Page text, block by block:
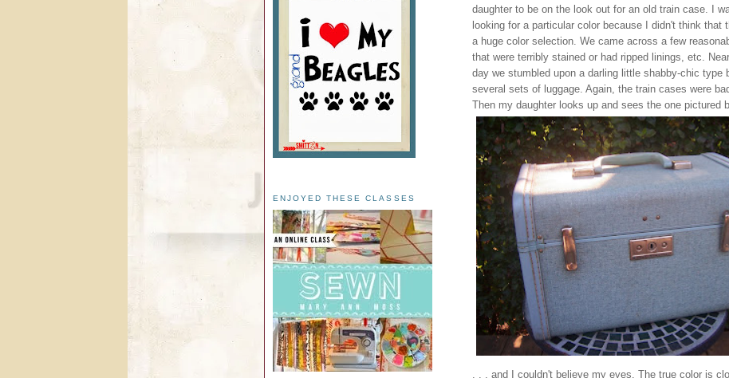
daughter to be on the look out for an old train case. I
looking for a particular color because I didn't think that
a huge color selection. We came across a few
that were terribly stained or had ripped linings, etc.
day we stumbled upon a darling little shabby-chic type
several sets of luggage. Again, the train cases were
Then my daughter looks up and sees the one pictured
. . . and I couldn't believe my eyes. The true color is
ENJOYED THESE CLASSES